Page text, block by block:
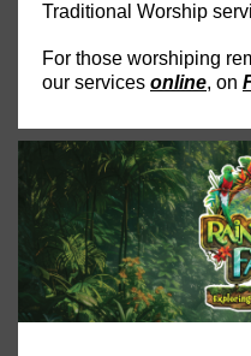
Traditional Worship
For those worshiping
our services online, on